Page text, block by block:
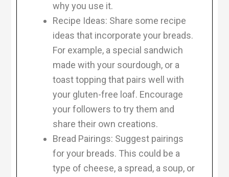
why you use it.
Recipe Ideas: Share some recipe
ideas that incorporate your breads.
For example, a special sandwich
made with your sourdough, or a
toast topping that pairs well with
your gluten-free loaf. Encourage
your followers to try them and
share their own creations.
Bread Pairings: Suggest pairings
for your breads. This could be a
type of cheese, a spread, a soup, or